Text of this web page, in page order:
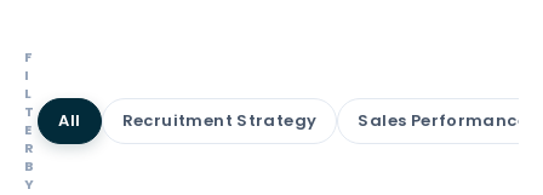
F
I
L
T
E
R
B
Y
All Recruitment Strategy Sales Performance